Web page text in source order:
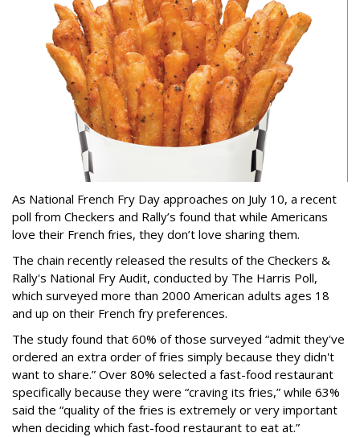
As National French Fry Day approaches on July 10, a recent
poll from Checkers and Rally’s found that while Americans
love their French fries, they don’t love sharing them.
The chain recently released the results of the Checkers &
Rally's National Fry Audit, conducted by The Harris Poll,
which surveyed more than 2000 American adults ages 18
and up on their French fry preferences.
The study found that 60% of those surveyed “admit they've
ordered an extra order of fries simply because they didn't
want to share.” Over 80% selected a fast-food restaurant
specifically because they were “craving its fries,” while 63%
said the “quality of the fries is extremely or very important
when deciding which fast-food restaurant to eat at.”